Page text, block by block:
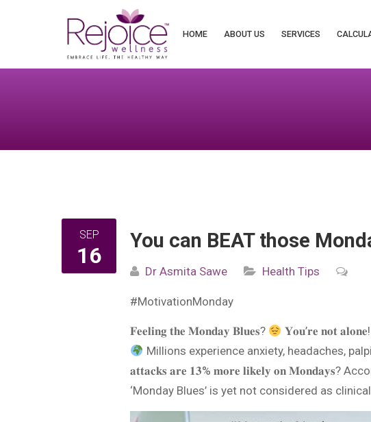
for:
HOME ABOUT US SERVICES
SEP
16
You can BEAT those
Dr Asmita Sawe Health Tips
#MotivationMonday
𝐅𝐞𝐞𝐥𝐢𝐧𝐠 𝐭𝐡𝐞 𝐌𝐨𝐧𝐝𝐚𝐲 𝐁𝐥𝐮𝐞𝐬?
𝐘𝐨𝐮’𝐫𝐞 𝐧𝐨𝐭 𝐚𝐥𝐨𝐧𝐞!
Millions experience anxiety, headaches,
𝐚𝐭𝐭𝐚𝐜𝐤𝐬 𝐚𝐫𝐞 𝟏𝟑% 𝐦𝐨𝐫𝐞 𝐥𝐢𝐤𝐞𝐥𝐲 𝐨𝐧 𝐌𝐨𝐧𝐝𝐚𝐲𝐬?
‘Monday Blues’ is yet not considered as